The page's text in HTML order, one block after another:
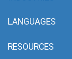
LANGUAGES
RESOURCES